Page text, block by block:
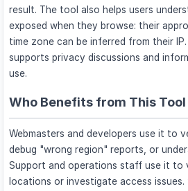
result. The tool also helps users
exposed when they browse: their
time zone can be inferred from their
supports privacy discussions and
use.
Who Benefits from This Tool
Webmasters and developers use it to
debug "wrong region" reports, or
Support and operations staff use it to
locations or investigate access